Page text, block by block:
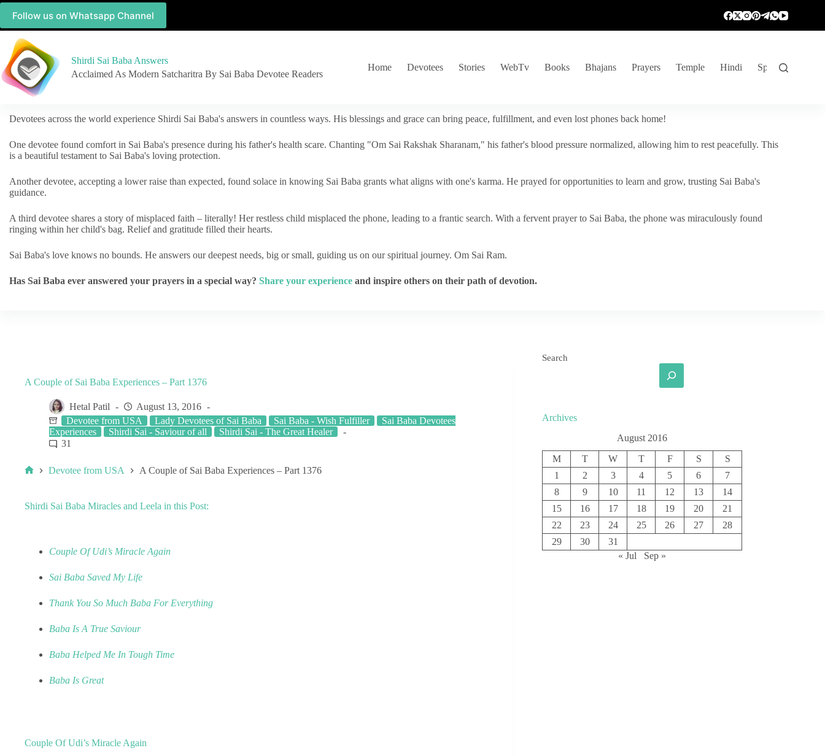
Follow us on Whatsapp Channel
Shirdi Sai Baba Answers
Acclaimed As Modern Satcharitra By Sai Baba Devotee Readers
Home Devotees Stories WebTv Books Bhajans Prayers Temple Hindi Spiritual
Devotees across the world experience Shirdi Sai Baba's answers in countless ways. His blessings and grace can bring peace, fulfillment, and even lost phones back home!
One devotee found comfort in Sai Baba's presence during his father's health scare. Chanting "Om Sai Rakshak Sharanam," his father's blood pressure normalized, allowing him to rest peacefully. This
is a beautiful testament to Sai Baba's loving protection.
Another devotee, accepting a lower raise than expected, found solace in knowing Sai Baba grants what aligns with one's karma. He prayed for opportunities to learn and grow, trusting Sai Baba's
guidance.
A third devotee shares a story of misplaced faith – literally! Her restless child misplaced the phone, leading to a frantic search. With a fervent prayer to Sai Baba, the phone was miraculously found
ringing within her child's bag. Relief and gratitude filled their hearts.
Sai Baba's love knows no bounds. He answers our deepest needs, big or small, guiding us on our spiritual journey. Om Sai Ram.
Has Sai Baba ever answered your prayers in a special way? Share your experience and inspire others on their path of devotion.
A Couple of Sai Baba Experiences – Part 1376
Hetal Patil
August 13, 2016
Devotee from USA
Lady Devotees of Sai Baba Sai Baba - Wish Fulfiller
Sai Baba Devotees
Experiences
Shirdi Sai - Saviour of all
Shirdi Sai - The Great Healer
31
Devotee from USA A Couple of Sai Baba Experiences – Part 1376
Shirdi Sai Baba Miracles and Leela in this Post:
Couple Of Udi’s Miracle Again
Sai Baba Saved My Life
Thank You So Much Baba For Everything
Baba Is A True Saviour
Baba Helped Me In Tough Time
Baba Is Great
Couple Of Udi’s Miracle Again
Search
Archives
August 2016
M T W T F S
S
1
2 3 4 5 6
7
8
9 10 11 12 13
14
15
16 17 18 19 20
21
22
23 24 25 26 27
28
29
30
31
« Jul
Sep »